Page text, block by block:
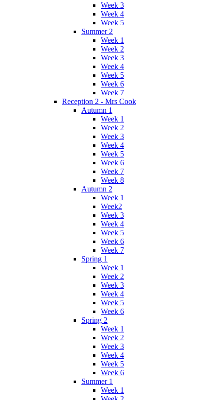
Week 3
Week 4
Week 5
Summer 2
Week 1
Week 2
Week 3
Week 4
Week 5
Week 6
Week 7
Reception 2 - Mrs Cook
Autumn 1
Week 1
Week 2
Week 3
Week 4
Week 5
Week 6
Week 7
Week 8
Autumn 2
Week 1
Week2
Week 3
Week 4
Week 5
Week 6
Week 7
Spring 1
Week 1
Week 2
Week 3
Week 4
Week 5
Week 6
Spring 2
Week 1
Week 2
Week 3
Week 4
Week 5
Week 6
Summer 1
Week 1